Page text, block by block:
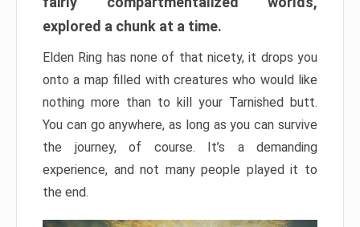
explored a chunk at a time.
Elden Ring has none of that nicety, it drops you
onto a map filled with creatures who would like
nothing more than to kill your Tarnished butt.
You can go anywhere, as long as you can survive
the journey, of course. It’s a demanding
experience, and not many people played it to
the end.